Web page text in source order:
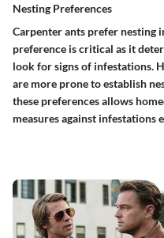
Nesting Preferences
Carpenter ants prefer nesting
preference is critical as it
look for signs of infestations.
are more prone to establish
these preferences allows
measures against infestations